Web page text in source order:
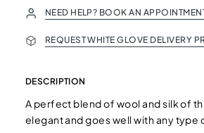
NEED HELP? BOOK AN
REQUEST WHITE GLOVE DELIVERY
DESCRIPTION
A perfect blend of wool and silk of
elegant and goes well with any type